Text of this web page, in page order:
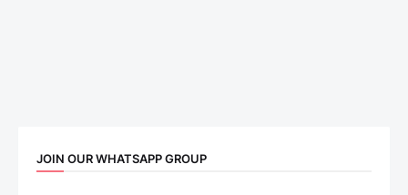
JOIN OUR WHATSAPP GROUP